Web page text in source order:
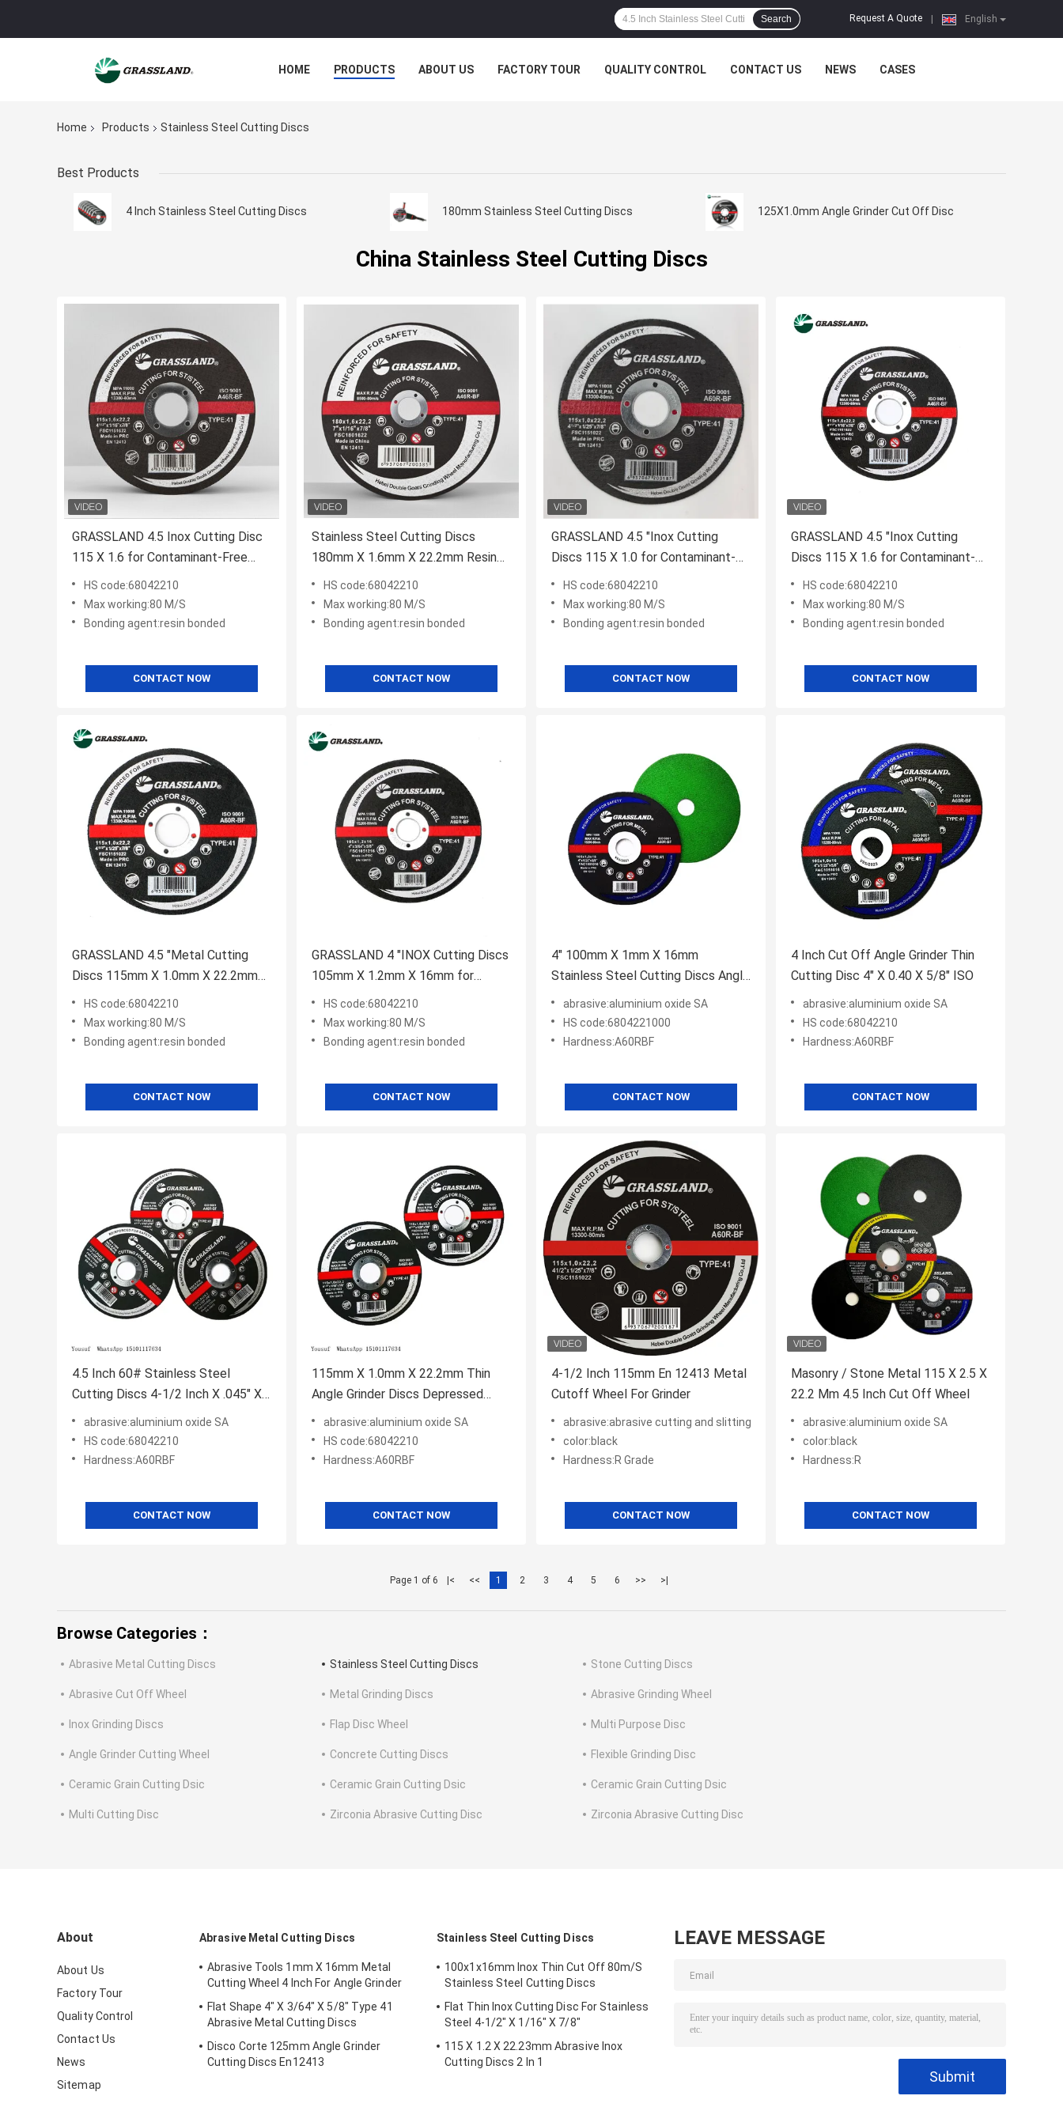
English
Request A Quote
Search
HOME PRODUCTS ABOUT US FACTORY TOUR QUALITY CONTROL CONTACT US NEWS CASES
Home Products Stainless Steel Cutting Discs
Best Products
4 Inch Stainless Steel Cutting Discs 180mm Stainless Steel Cutting Discs 125X1.0mm Angle Grinder Cut Off Disc
China Stainless Steel Cutting Discs
GRASSLAND 4.5 Inox Cutting Disc
115 X 1.6 for Contaminant-Free
Cutting of Inox
HS code:68042210
Max working:80 M/S
Bonding agent:resin bonded
CONTACT NOW
Stainless Steel Cutting Discs
180mm X 1.6mm X 22.2mm Resin
Material with High Speed 15200
RPM Suitable for Metal Fabrication
HS code:68042210
Max working:80 M/S
Bonding agent:resin bonded
CONTACT NOW
GRASSLAND 4.5 "Inox Cutting
Discs 115 X 1.0 for Contaminant-
Free Cutting of Stainless Steel
HS code:68042210
Max working:80 M/S
Bonding agent:resin bonded
CONTACT NOW
GRASSLAND 4.5 "Inox Cutting
Discs 115 X 1.6 for Contaminant-
Free Cutting of Stainless Steel
HS code:68042210
Max working:80 M/S
Bonding agent:resin bonded
CONTACT NOW
GRASSLAND 4.5 "Metal Cutting
Discs 115mm X 1.0mm X 22.2mm
for Contaminant-Free Cutting of
Stainless Steel
HS code:68042210
Max working:80 M/S
Bonding agent:resin bonded
CONTACT NOW
GRASSLAND 4 "INOX Cutting Discs
105mm X 1.2mm X 16mm for
Contaminant-Free Cutting of
Stainless Steel
HS code:68042210
Max working:80 M/S
Bonding agent:resin bonded
CONTACT NOW
4" 100mm X 1mm X 16mm
Stainless Steel Cutting Discs Angle
Grinder Using EN 12413
abrasive:aluminium oxide SA
HS code:6804221000
Hardness:A60RBF
CONTACT NOW
4 Inch Cut Off Angle Grinder Thin
Cutting Disc 4" X 0.40 X 5/8" ISO
abrasive:aluminium oxide SA
HS code:68042210
Hardness:A60RBF
CONTACT NOW
4.5 Inch 60# Stainless Steel
Cutting Discs 4-1/2 Inch X .045" X
7/8"
abrasive:aluminium oxide SA
HS code:68042210
Hardness:A60RBF
CONTACT NOW
115mm X 1.0mm X 22.2mm Thin
Angle Grinder Discs Depressed
Center Metal
abrasive:aluminium oxide SA
HS code:68042210
Hardness:A60RBF
CONTACT NOW
4-1/2 Inch 115mm En 12413 Metal
Cutoff Wheel For Grinder
abrasive:abrasive cutting and slitting
color:black
Hardness:R Grade
CONTACT NOW
Masonry / Stone Metal 115 X 2.5 X
22.2 Mm 4.5 Inch Cut Off Wheel
abrasive:aluminium oxide SA
color:black
Hardness:R
CONTACT NOW
Page 1 of 6 |< << 1 2 3 4 5 6 >> >|
Browse Categories：
Abrasive Metal Cutting Discs Stainless Steel Cutting Discs Stone Cutting Discs
Abrasive Cut Off Wheel Metal Grinding Discs Abrasive Grinding Wheel
Inox Grinding Discs Flap Disc Wheel Multi Purpose Disc
Angle Grinder Cutting Wheel Concrete Cutting Discs Flexible Grinding Disc
Ceramic Grain Cutting Dsic Ceramic Grain Cutting Dsic Ceramic Grain Cutting Dsic
Multi Cutting Disc Zirconia Abrasive Cutting Disc Zirconia Abrasive Cutting Disc
About
About Us
Factory Tour
Quality Control
Contact Us
News
Sitemap
Abrasive Metal Cutting Discs
Abrasive Tools 1mm X 16mm Metal
Cutting Wheel 4 Inch For Angle Grinder
Flat Shape 4" X 3/64" X 5/8" Type 41
Abrasive Metal Cutting Discs
Disco Corte 125mm Angle Grinder
Cutting Discs En12413
Stainless Steel Cutting Discs
100x1x16mm Inox Thin Cut Off 80m/S
Stainless Steel Cutting Discs
Flat Thin Inox Cutting Disc For Stainless
Steel 4-1/2" X 1/16" X 7/8"
115 X 1.2 X 22.23mm Abrasive Inox
Cutting Discs 2 In 1
LEAVE MESSAGE